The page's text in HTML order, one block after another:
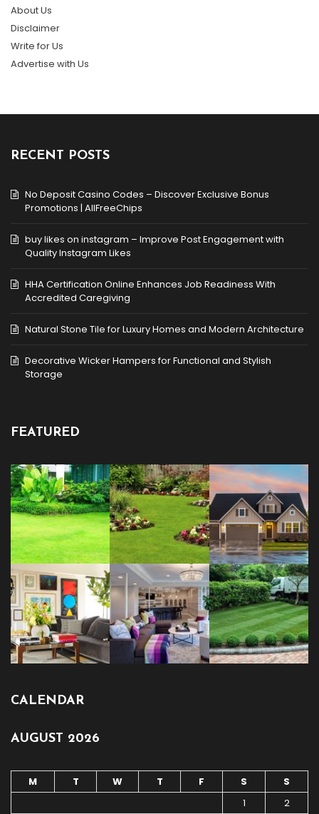
About Us
Disclaimer
Write for Us
Advertise with Us
RECENT POSTS
No Deposit Casino Codes – Discover Exclusive Bonus
Promotions | AllFreeChips
buy likes on instagram – Improve Post Engagement with
Quality Instagram Likes
HHA Certification Online Enhances Job Readiness With
Accredited Caregiving
Natural Stone Tile for Luxury Homes and Modern Architecture
Decorative Wicker Hampers for Functional and Stylish
Storage
FEATURED
CALENDAR
AUGUST 2026
M T W T F S
S
1
2